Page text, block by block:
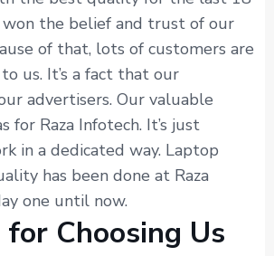
won the belief and trust of our
of that, lots of customers are
us. It’s a fact that our
advertisers. Our valuable
for Raza Infotech. It’s just
in a dedicated way. Laptop
has been done at Raza
one until now.
Choosing Us